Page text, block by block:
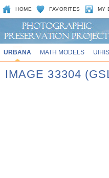
HOME FAVORITES MY
URBANA MATH MODELS
IMAGE 33304